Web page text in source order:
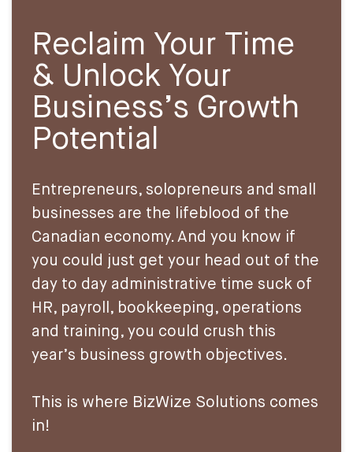
Reclaim Your Time
& Unlock Your
Business’s Growth
Potential
Entrepreneurs, solopreneurs and small
businesses are the lifeblood of the
Canadian economy. And you know if
you could just get your head out of the
day to day administrative time suck of
HR, payroll, bookkeeping, operations
and training, you could crush this
year’s business growth objectives.
This is where BizWize Solutions comes
in!